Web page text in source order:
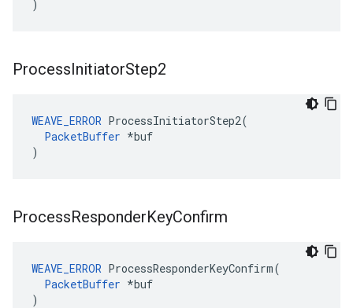
)
ProcessInitiatorStep2
WEAVE_ERROR ProcessInitiatorStep2(
PacketBuffer *buf
)
ProcessResponderKeyConfirm
WEAVE_ERROR ProcessResponderKeyConfirm(
PacketBuffer *buf
)